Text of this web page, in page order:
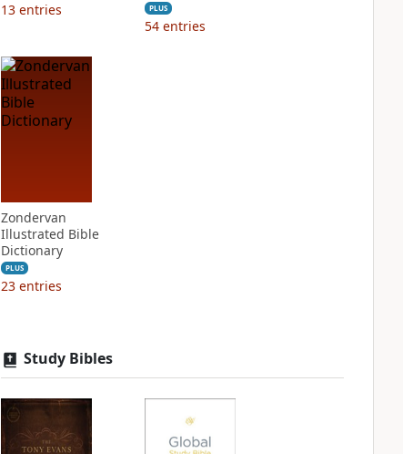
13 entries PLUS
54 entries
Zondervan
Illustrated Bible
Dictionary
PLUS
23 entries
Study Bibles